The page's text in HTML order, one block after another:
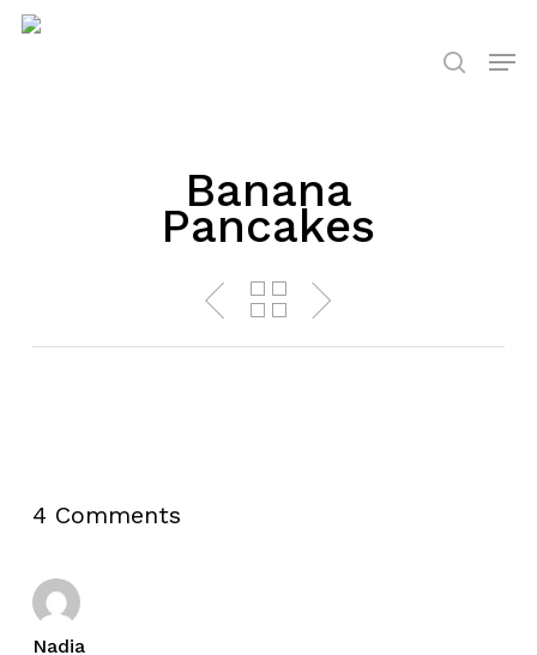
Skip
search
Banana
Pancakes
4 Comments
Nadia